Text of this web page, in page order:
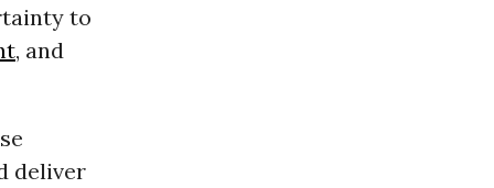
to
, and
deliver